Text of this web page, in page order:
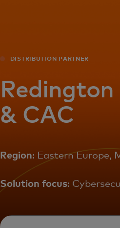
For the world
For innovators
News and trends
DISTRIBUTION PARTNER
Redington
& CAC
Region: Eastern Europe,
Solution focus: